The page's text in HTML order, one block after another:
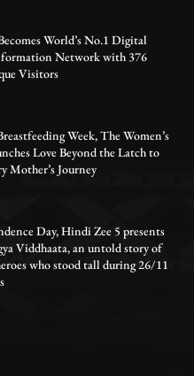
World’s No.1 Digital
Network with 376
Visitors
Week, The Women’s
Love Beyond the Latch to
Mother’s Journey
Day, Hindi Zee 5 presents
Viddhaata, an untold story of
who stood tall during 26/11